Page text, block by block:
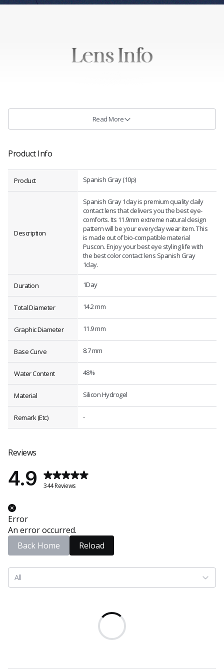
Read More
Product Info
Product Spanish Gray (10p)
Description
Spanish Gray 1day is premium quality daily
contact lens that delivers you the best eye-
comforts. Its 11.9mm extreme natural design
pattern will be your everyday wear item. This
is made out of bio-compatible material
Puscon. Enjoy your best eye styling life with
the best color contact lens Spanish Gray
1day.
Duration 1Day
Total Diameter 14.2 mm
Graphic Diameter 11.9 mm
Base Curve 8.7 mm
Water Content 48%
Material Silicon Hydrogel
Remark (Etc) -
Reviews
4.9 344 Reviews
Error
An error occurred.
Back Home
Reload
All